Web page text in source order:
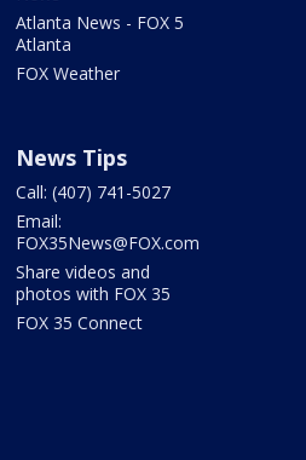
Atlanta News - FOX 5
Atlanta
FOX Weather
News Tips
Call: (407) 741-5027
Email:
FOX35News@FOX.com
Share videos and
photos with FOX 35
FOX 35 Connect